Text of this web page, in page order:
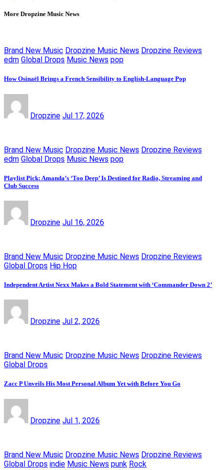
More Dropzine Music News
Brand New Music Dropzine Music News Dropzine Reviews
edm Global Drops Music News pop
How Osinaël Brings a French Sensibility to English-Language Pop
Dropzine Jul 17, 2026
Brand New Music Dropzine Music News Dropzine Reviews
edm Global Drops Music News pop
Playlist Pick: Amanda’s ‘Too Deep’ Is Destined for Radio, Streaming and
Club Success
Dropzine Jul 16, 2026
Brand New Music Dropzine Music News Dropzine Reviews
Global Drops Hip Hop
Independent Artist Nexx Makes a Bold Statement with ‘Commander Down 2’
Dropzine Jul 2, 2026
Brand New Music Dropzine Music News Dropzine Reviews
Global Drops
Zacc P Unveils His Most Personal Album Yet with Before You Go
Dropzine Jul 1, 2026
Brand New Music Dropzine Music News Dropzine Reviews
Global Drops indie Music News punk Rock